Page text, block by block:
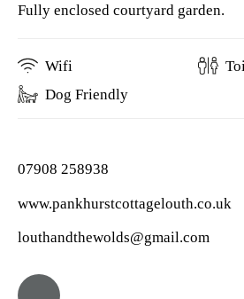
Fully enclosed courtyard garden.
Wifi
Dog Friendly
07908 258938
www.pankhurstcottagelouth.co.uk
louthandthewolds@gmail.com